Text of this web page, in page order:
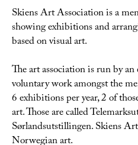
Skiens Art Association is a
showing exhibitions and
based on visual art.
The art association is run by
voluntary work amongst the
6 exhibitions per year, 2 of
art. Those are called
Sørlandsutstillingen. Skiens